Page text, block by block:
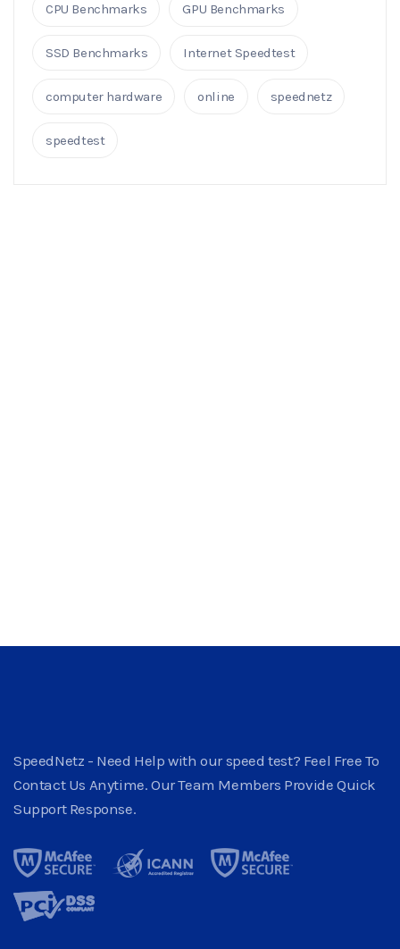
CPU Benchmarks GPU Benchmarks
SSD Benchmarks Internet Speedtest
computer hardware online speednetz
speedtest
SpeedNetz - Need Help with our speed test? Feel Free To
Contact Us Anytime. Our Team Members Provide Quick
Support Response.